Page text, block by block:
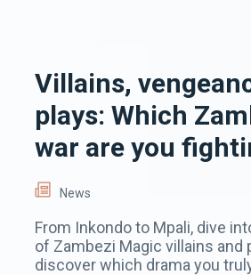
Villains,
plays: Which
war are you
News
From Inkondo to Mpali, dive
of Zambezi Magic villains and
discover which drama you